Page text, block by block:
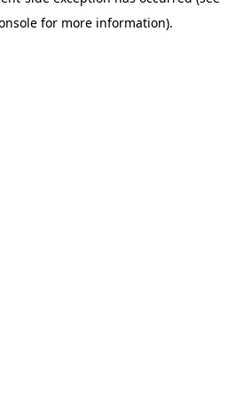
for more information).